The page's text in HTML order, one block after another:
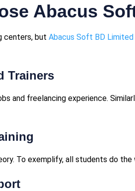
Abacus
centers, but Abacus Soft BD Limited
Trainers
and freelancing experience.
To exemplify, all students do the